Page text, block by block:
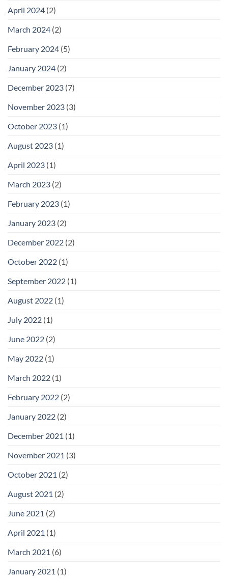
April 2024 (2)
March 2024 (2)
February 2024 (5)
January 2024 (2)
December 2023 (7)
November 2023 (3)
October 2023 (1)
August 2023 (1)
April 2023 (1)
March 2023 (2)
February 2023 (1)
January 2023 (2)
December 2022 (2)
October 2022 (1)
September 2022 (1)
August 2022 (1)
July 2022 (1)
June 2022 (2)
May 2022 (1)
March 2022 (1)
February 2022 (2)
January 2022 (2)
December 2021 (1)
November 2021 (3)
October 2021 (2)
August 2021 (2)
June 2021 (2)
April 2021 (1)
March 2021 (6)
January 2021 (1)